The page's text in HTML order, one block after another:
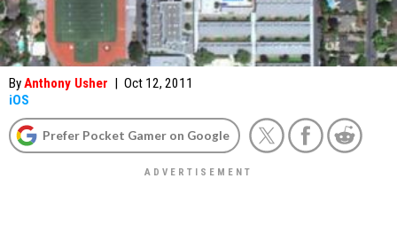
ByAnthony Usher | Oct 12, 2011
iOS
Prefer Pocket Gamer on Google